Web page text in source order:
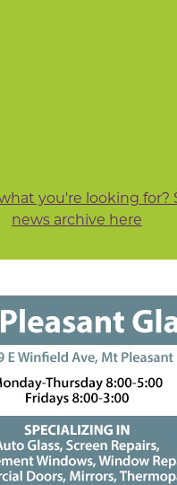
you're looking for?
news archive here